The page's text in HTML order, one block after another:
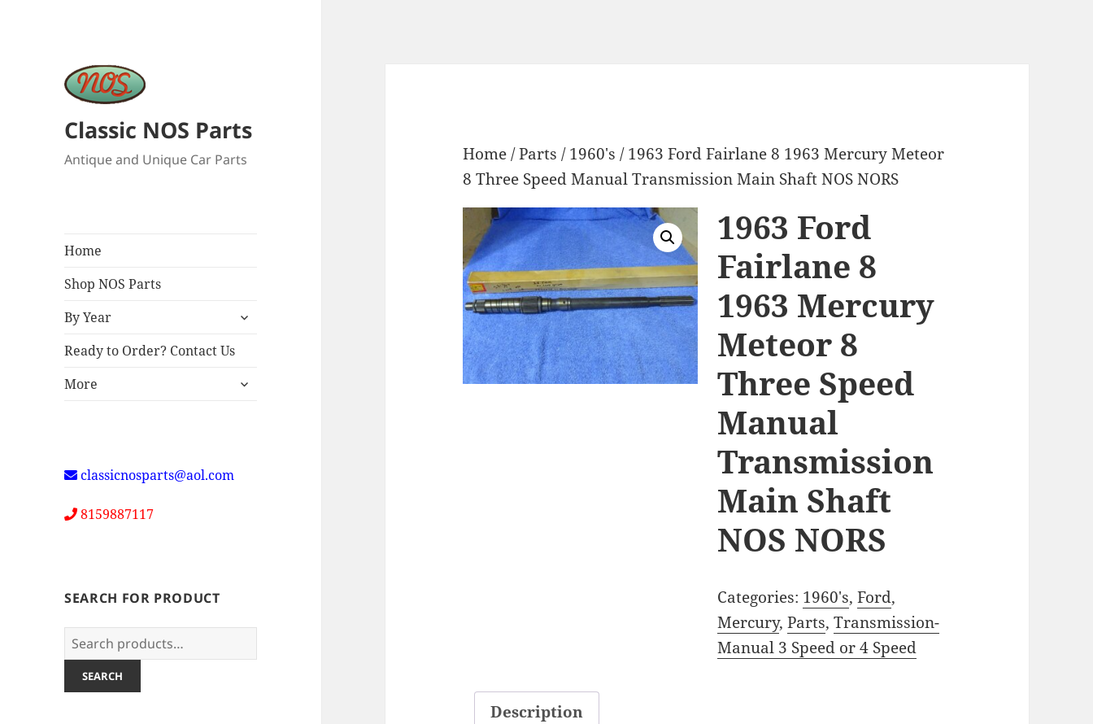
Classic NOS Parts
Antique and Unique Car Parts
Home
Shop NOS Parts
By Year
expand
menu
Ready to Order? Contact Us
More
expand
classicnosparts@aol.com
8159887117
SEARCH FOR PRODUCT
Search
for:
SEARCH
Home/Parts /1960's / 1963 Ford Fairlane 8 1963 Mercury Meteor
8 Three Speed Manual Transmission Main Shaft NOS NORS
1963 Ford
Fairlane 8
1963 Mercury
Meteor 8
Three Speed
Manual
Transmission
Main Shaft
NOS NORS
Categories: 1960's, Ford,
Mercury, Parts, Transmission-
Manual 3 Speed or 4 Speed
Description